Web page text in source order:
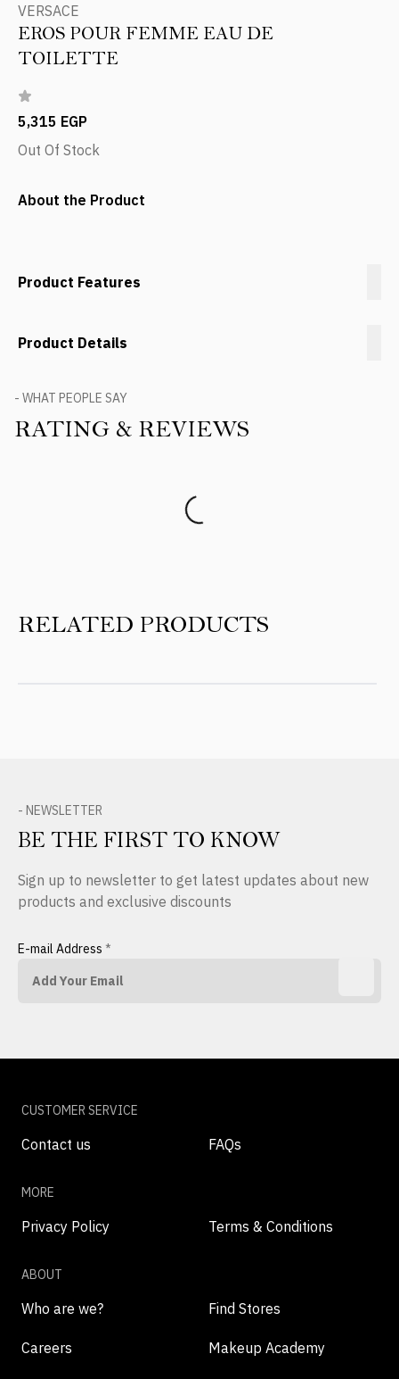
VERSACE
EROS POUR FEMME EAU DE
TOILETTE
5,315 EGP
Out Of Stock
About the Product
Product Features
Product Details
- WHAT PEOPLE SAY
RATING & REVIEWS
RELATED PRODUCTS
- NEWSLETTER
BE THE FIRST TO KNOW
Sign up to newsletter to get latest updates about new
products and exclusive discounts
E-mail Address *
CUSTOMER SERVICE
Contact us FAQs
MORE
Privacy Policy Terms & Conditions
ABOUT
Who are we? Find Stores
Careers Makeup Academy